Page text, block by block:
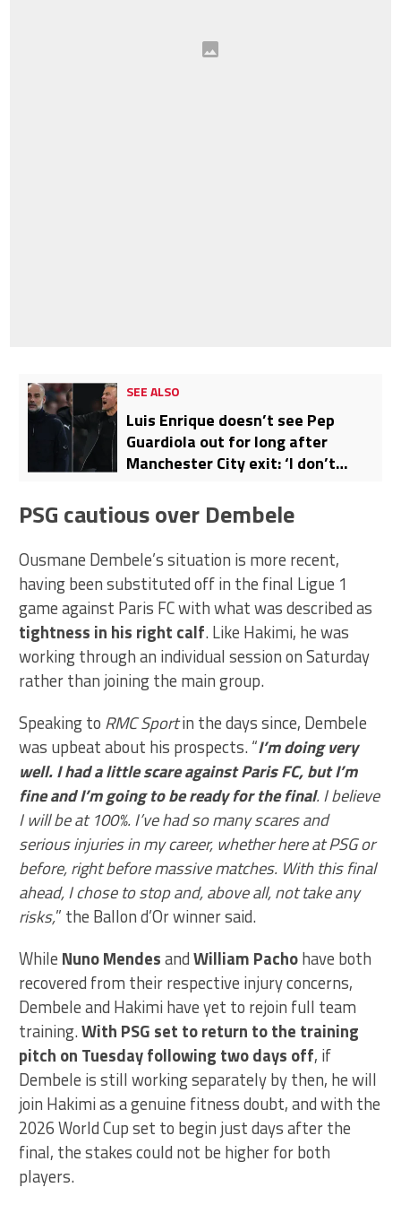
SEE ALSO
Luis Enrique doesn’t see Pep
Guardiola out for long after
Manchester City exit: ‘I don’t
PSG cautious over Dembele
Ousmane Dembele’s situation is more recent,
having been substituted off in the final Ligue 1
game against Paris FC with what was described as
tightness in his right calf. Like Hakimi, he was
working through an individual session on Saturday
rather than joining the main group.
Speaking to RMC Sportin the days since, Dembele
was upbeat about his prospects. “I’m doing very
well. I had a little scare against Paris FC, but I’m
fine and I’m going to be ready for the final. I believe
I will be at 100%. I’ve had so many scares and
serious injuries in my career, whether here at PSG or
before, right before massive matches. With this final
ahead, I chose to stop and, above all, not take any
risks,” the Ballon d’Or winner said.
While Nuno MendesandWilliam Pachohave both
recovered from their respective injury concerns,
Dembele and Hakimi have yet to rejoin full team
training.With PSG set to return to the training
pitch on Tuesday following two days off, if
Dembele is still working separately by then, he will
join Hakimi as a genuine fitness doubt, and with the
2026 World Cup set to begin just days after the
final, the stakes could not be higher for both
players.